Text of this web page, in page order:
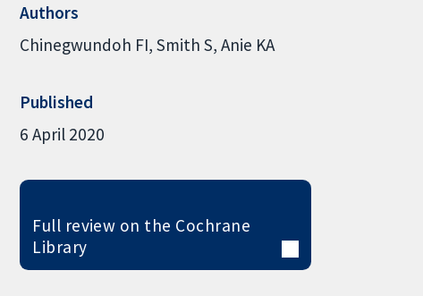
Authors
Chinegwundoh FI Smith S Anie KA
Published
6 April 2020
Full review on the Cochrane
Library